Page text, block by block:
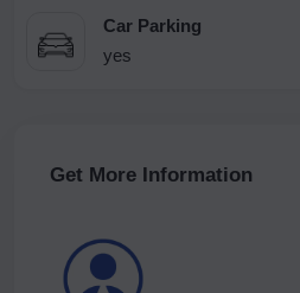
Car Parking
yes
Get More Information